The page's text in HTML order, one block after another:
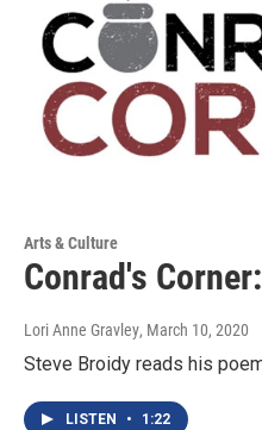
Arts & Culture
Conrad's
Lori Anne Gravley, March 10, 2020
Steve Broidy reads his
LISTEN • 1:22